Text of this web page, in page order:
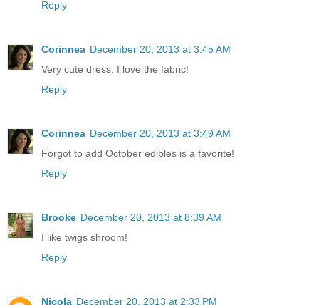
Reply
Corinnea December 20, 2013 at 3:45 AM
Very cute dress. I love the fabric!
Reply
Corinnea December 20, 2013 at 3:49 AM
Forgot to add October edibles is a favorite!
Reply
Brooke December 20, 2013 at 8:39 AM
I like twigs shroom!
Reply
Nicola December 20, 2013 at 2:33 PM